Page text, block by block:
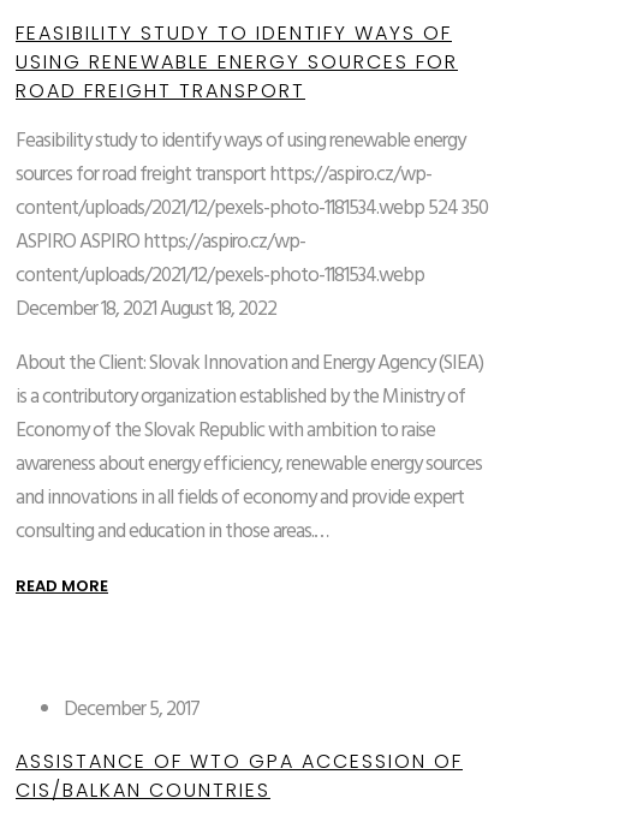
FEASIBILITY STUDY TO IDENTIFY WAYS OF
USING RENEWABLE ENERGY SOURCES FOR
ROAD FREIGHT TRANSPORT
Feasibility study to identify ways of using renewable energy
sources for road freight transporthttps://aspiro.cz/wp-
content/uploads/2021/12/pexels-photo-1181534.webp524350
ASPIROASPIROhttps://aspiro.cz/wp-
content/uploads/2021/12/pexels-photo-1181534.webp
December 18, 2021August 18, 2022
About the Client: Slovak Innovation and Energy Agency (SIEA)
is a contributory organization established by the Ministry of
Economy of the Slovak Republic with ambition to raise
awareness about energy efficiency, renewable energy sources
and innovations in all fields of economy and provide expert
consulting and education in those areas.…
READ MORE
December 5, 2017
ASSISTANCE OF WTO GPA ACCESSION OF
CIS/BALKAN COUNTRIES